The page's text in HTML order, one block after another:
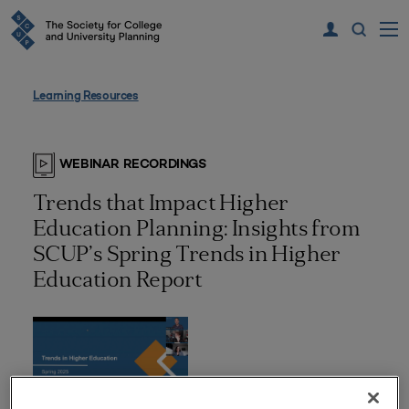
Learning Resources
WEBINAR RECORDINGS
Trends that Impact Higher
Education Planning: Insights from
SCUP’s Spring Trends in Higher
Education Report